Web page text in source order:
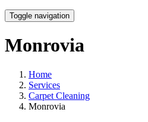
Toggle navigation
Monrovia
Home
Services
Carpet Cleaning
Monrovia